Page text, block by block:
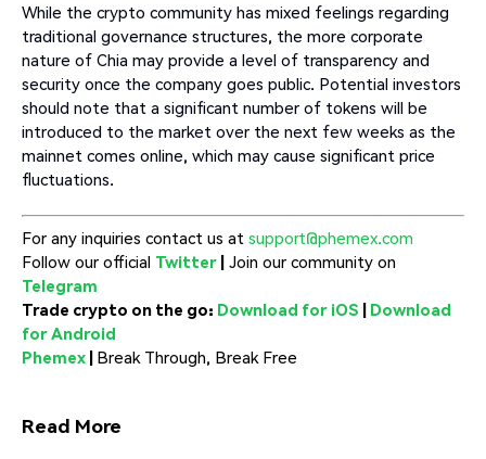
While the crypto community has mixed feelings regarding
traditional governance structures, the more corporate
nature of Chia may provide a level of transparency and
security once the company goes public. Potential investors
should note that a significant number of tokens will be
introduced to the market over the next few weeks as the
mainnet comes online, which may cause significant price
fluctuations.
For any inquiries contact us at support@phemex.com
Follow our official Twitter | Join our community on
Telegram
Trade crypto on the go: Download for iOS | Download
for Android
Phemex | Break Through, Break Free
Read More